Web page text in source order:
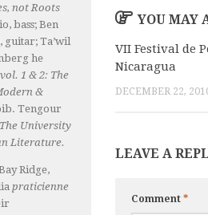
YOU MAY
VII Festival de
Nicaragua
DECEMBER 22,
LEAVE A
Comment *
not Roots
bass; Ben
guitar; Ta’wil
he
1 & 2: The
&
Tengour
University
Literature.
Ridge,
praticienne